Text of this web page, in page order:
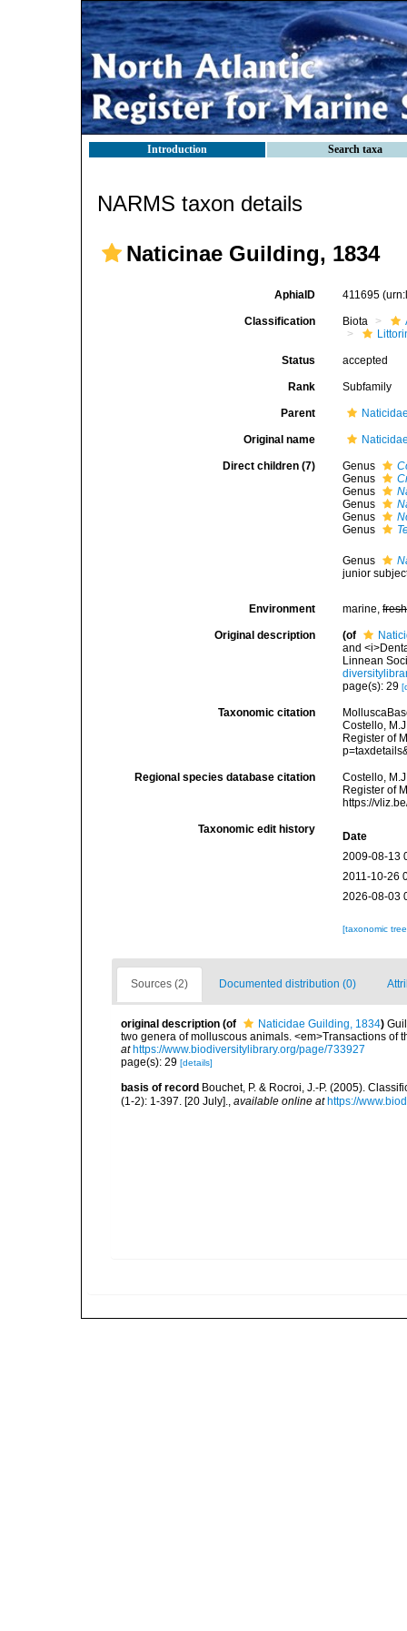
Introduction Search taxa
NARMS taxon details
Naticinae Guilding, 1834
AphiaID 411695
Classification Biota
Status accepted
Rank Subfamily
Parent
Original name
Direct children (7) Genus
Genus
Genus
Genus
Genus
Genus
Genus
junior
Environment marine,fresh
Original description (of
and
Linnean
page(s): 29
Taxonomic citation
Costello,
Register of
Regional species database citation
Costello,
Register of
https://
Taxonomic edit history
Date
2009-08-13
2011-10-26
2026-08-03
[taxonomic
Sources (2) Documented distribution (0)
original description (of Naticidae Guilding, 1834)
two genera of molluscous animals. <em>Transactions of
at https://www.biodiversitylibrary.org/page/733927
page(s): 29 [details]
basis of record Bouchet, P. & Rocroi, J.-P. (2005).
(1-2): 1-397. [20 July].
available online at https://